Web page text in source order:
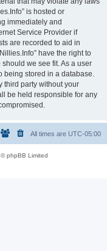
is hosted or
immediately and
Service Provider if
are recorded to aid in
have the right to
we see fit. As a user
being stored in a database.
third party without your
be held responsible for any
All times are UTC-05:00
phpBB Limited